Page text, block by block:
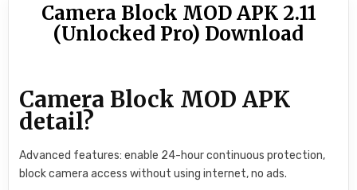
Camera Block MOD APK 2.11
(Unlocked Pro) Download
Camera Block MOD APK
detail?
Advanced features: enable 24-hour continuous protection,
block camera access without using internet, no ads.